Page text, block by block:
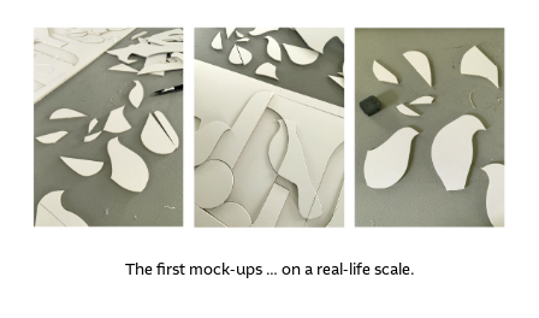
The first mock-ups … on a real-life scale.